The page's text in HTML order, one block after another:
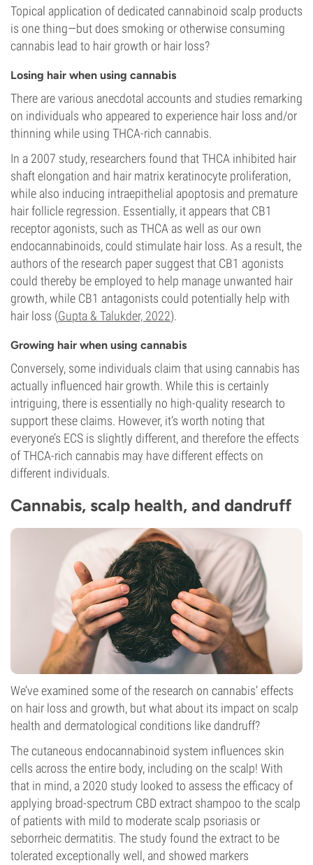
Topical application of dedicated cannabinoid scalp products
is one thing—but does smoking or otherwise consuming
cannabis lead to hair growth or hair loss?
Losing hair when using cannabis
There are various anecdotal accounts and studies remarking
on individuals who appeared to experience hair loss and/or
thinning while using THCA-rich cannabis.
In a 2007 study, researchers found that THCA inhibited hair
shaft elongation and hair matrix keratinocyte proliferation,
while also inducing intraepithelial apoptosis and premature
hair follicle regression. Essentially, it appears that CB1
receptor agonists, such as THCA as well as our own
endocannabinoids, could stimulate hair loss. As a result, the
authors of the research paper suggest that CB1 agonists
could thereby be employed to help manage unwanted hair
growth, while CB1 antagonists could potentially help with
hair loss (Gupta & Talukder, 2022).
Growing hair when using cannabis
Conversely, some individuals claim that using cannabis has
actually influenced hair growth. While this is certainly
intriguing, there is essentially no high-quality research to
support these claims. However, it’s worth noting that
everyone’s ECS is slightly different, and therefore the effects
of THCA-rich cannabis may have different effects on
different individuals.
Cannabis, scalp health, and dandruff
We’ve examined some of the research on cannabis’ effects
on hair loss and growth, but what about its impact on scalp
health and dermatological conditions like dandruff?
The cutaneous endocannabinoid system influences skin
cells across the entire body, including on the scalp! With
that in mind, a 2020 study looked to assess the efficacy of
applying broad-spectrum CBD extract shampoo to the scalp
of patients with mild to moderate scalp psoriasis or
seborrheic dermatitis. The study found the extract to be
tolerated exceptionally well, and showed markers